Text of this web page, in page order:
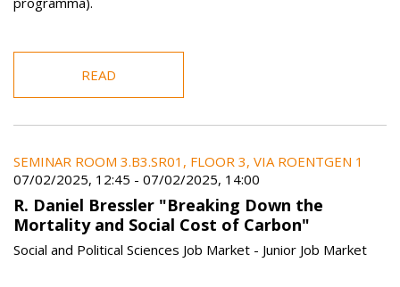
READ
SEMINAR ROOM 3.B3.SR01, FLOOR 3, VIA ROENTGEN 1
07/02/2025, 12:45 - 07/02/2025, 14:00
R. Daniel Bressler "Breaking Down the
Mortality and Social Cost of Carbon"
Social and Political Sciences Job Market - Junior Job Market